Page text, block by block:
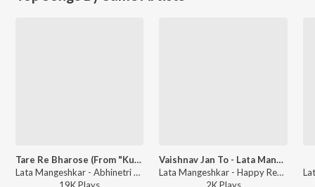
Tare Re Bharose (From "Kulvadhu")
Lata Mangeshkar - Abhinetri Asha Parekh Na Madhur Geeto
Vaishnav Jan To - Lata Mangeshkar
Lata Mangeshkar - Happy Republic Day - Gujarati